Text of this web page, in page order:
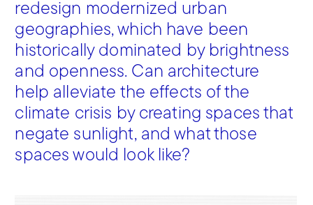
redesign modernized urban
geographies, which have been
historically dominated by brightness
and openness. Can architecture
help alleviate the effects of the
climate crisis by creating spaces that
negate sunlight, and what those
spaces would look like?